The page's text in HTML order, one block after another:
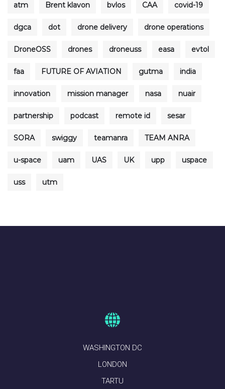
atm Brent klavon bvlos CAA covid-19
dgca dot drone delivery drone operations
DroneOSS drones droneuss easa evtol
faa FUTURE OF AVIATION gutma india
innovation mission manager nasa nuair
partnership podcast remote id sesar
SORA swiggy teamanra TEAM ANRA
u-space uam UAS UK upp uspace
uss utm
WASHINGTON DC
LONDON
TARTU